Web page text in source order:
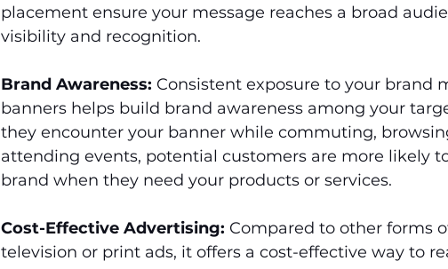
placement ensure your message reaches a broad
visibility and recognition.
Brand Awareness: Consistent exposure to your brand
banners helps build brand awareness among your
they encounter your banner while commuting,
attending events, potential customers are more likely
brand when they need your products or services.
Cost-Effective Advertising: Compared to other forms
television or print ads, it offers a cost-effective way to